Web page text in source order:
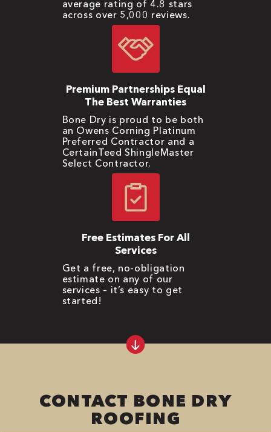
average rating of 4.8 stars
across over 5,000 reviews.
Premium Partnerships Equal
The Best Warranties
Bone Dry is proud to be both
an Owens Corning Platinum
Preferred Contractor and a
CertainTeed ShingleMaster
Select Contractor.
Free Estimates For All
Services
Get a free, no-obligation
estimate on any of our
services – it’s easy to get
started!
CONTACT BONE DRY
ROOFING